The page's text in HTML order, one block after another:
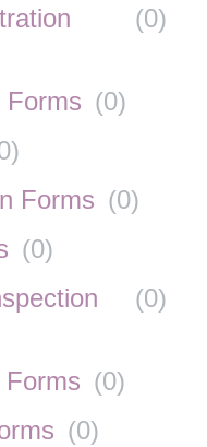
(0)
Forms (0)
)
Forms (0)
(0)
(0)
Forms (0)
(0)